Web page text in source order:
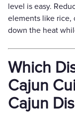
level is easy.
elements like rice,
down the heat
Which
Cajun
Cajun